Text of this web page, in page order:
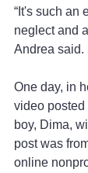
“It's such an
neglect and
Andrea said.
One day, in
video posted
boy, Dima,
post was
online